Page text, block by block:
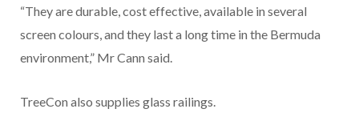
“They are durable, cost effective, available in several
screen colours, and they last a long time in the Bermuda
environment,” Mr Cann said.
TreeCon also supplies glass railings.